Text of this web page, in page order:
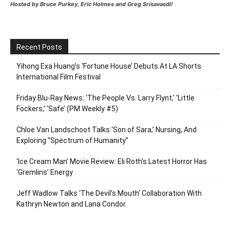
Hosted by Bruce Purkey, Eric Holmes and Greg Srisavasdi!
Recent Posts
Yihong Exa Huang’s ‘Fortune House’ Debuts At LA Shorts
International Film Festival
Friday Blu-Ray News: ‘The People Vs. Larry Flynt,’ ‘Little
Fockers,’ ‘Safe’ (PM Weekly #5)
Chloe Van Landschoot Talks ‘Son of Sara,’ Nursing, And
Exploring “Spectrum of Humanity”
‘Ice Cream Man’ Movie Review: Eli Roth’s Latest Horror Has
‘Gremlins’ Energy
Jeff Wadlow Talks ‘The Devil’s Mouth’ Collaboration With
Kathryn Newton and Lana Condor